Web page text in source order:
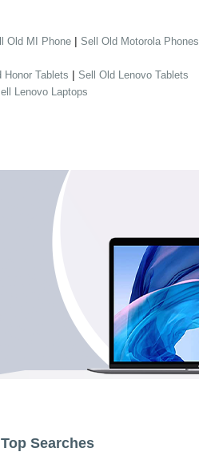
Old MI Phone | Sell Old Motorola Phones
Honor Tablets | Sell Old Lenovo Tablets
Lenovo Laptops
Top Searches